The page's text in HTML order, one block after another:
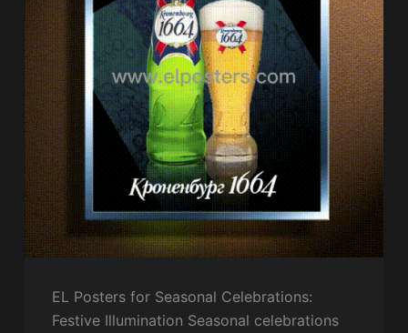
EL Posters for Seasonal Celebrations:
Festive Illumination Seasonal celebrations